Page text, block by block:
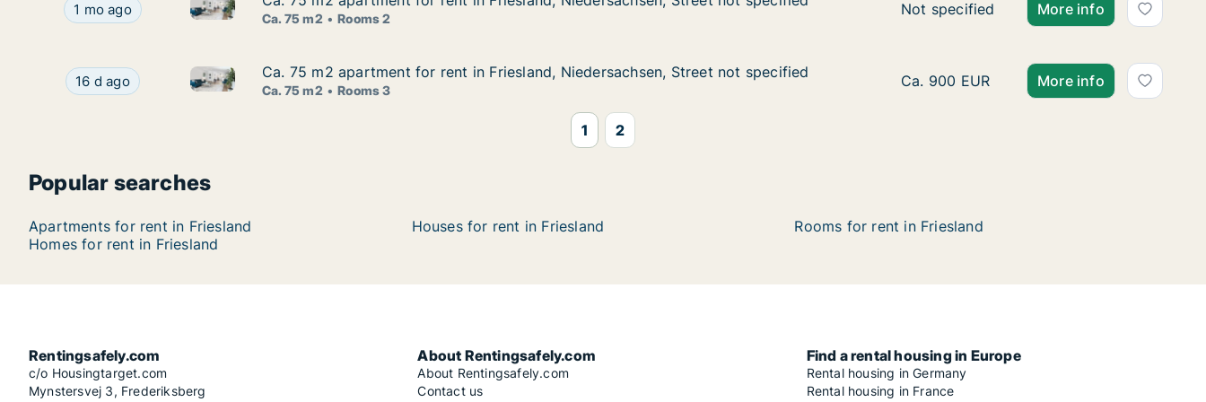
Ca. 75 m2 apartment for rent in Friesland, Niedersachsen, Street not specified
1 mo ago Ca. 75 m2 apartment for rent in Friesland, Niedersachsen, Street not specified
Ca. 75 m2 Rooms 2
Ca. 75 m2 apartment for rent in Friesland,
Not specified More info
Ca. 75 m2 apartment for rent in Friesland, Niedersachsen, Street not specified
16 d ago Ca. 75 m2 apartment for rent in Friesland, Niedersachsen, Street not specified
Ca. 75 m2 apartment for rent in Friesland, Niedersachsen, Street not specified
Ca. 75 m2 apartment for rent in Friesland, Niedersachsen, Street not specified
Ca. 75 m2 Rooms 3
Ca. 75 m2 apartment for rent in Friesland,
Ca. 900 EUR More info
1 2
Popular searches
Apartments for rent in Friesland Houses for rent in Friesland
Rooms for rent in Friesland
Homes for rent in Friesland
Rentingsafely.com
c/o Housingtarget.com
Mynstersvej 3, Frederiksberg
About Rentingsafely.com
About Rentingsafely.com
Contact us
Find a rental housing in Europe
Rental housing in Germany
Rental housing in France